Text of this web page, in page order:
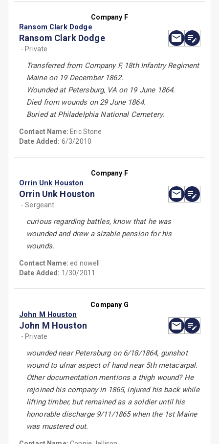
Company F
Ransom Clark Dodge
Ransom Clark Dodge
- Private
Transferred from Company F, 18th Infantry Regiment
Maine on 19 December 1862.
Wounded at Petersburg, VA on 19 June 1864.
Died from wounds on 29 June 1864.
Buried at Philadelphia National Cemetery.
Contact Name: Eric Stone
Date Added: 6/3/2010
Company F
Orrin Unk Houston
Orrin Unk Houston
- Sergeant
curious regarding battles, know that he was
wounded and drew a sizable pension for his
wounds.
Contact Name:ed nowell
Date Added: 1/30/2011
Company G
John M Houston
John M Houston
- Private
wounded near Petersburg on 6/18/1864, gunshot
wound to ulnar aspect of hand near 5th metacarpal.
Other documentation mentions a thigh wound? He
rejoined his company in 1865, injured his back while
lifting timber, but remained as a soldier until his
honorable discharge 9/11/1865 when the 1st Maine
was mustered out.